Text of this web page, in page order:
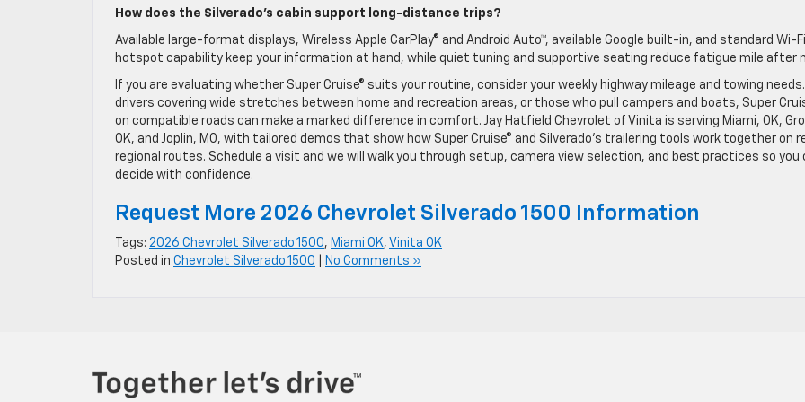
How does the Silverado’s cabin support long-distance trips?
Available large-format displays, Wireless Apple CarPlay® and Android Auto™, available Google built-in, and standard Wi-
hotspot capability keep your information at hand, while quiet tuning and supportive seating reduce fatigue mile after
If you are evaluating whether Super Cruise® suits your routine, consider your weekly highway mileage and towing
drivers covering wide stretches between home and recreation areas, or those who pull campers and boats, Super
on compatible roads can make a marked difference in comfort. Jay Hatfield Chevrolet of Vinita is serving Miami, OK,
OK, and Joplin, MO, with tailored demos that show how Super Cruise® and Silverado’s trailering tools work together on
regional routes. Schedule a visit and we will walk you through setup, camera view selection, and best practices so you
decide with confidence.
Request More 2026 Chevrolet Silverado 1500 Information
Tags: 2026 Chevrolet Silverado 1500, Miami OK, Vinita OK
Posted in Chevrolet Silverado 1500 No Comments »